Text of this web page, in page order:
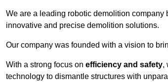
We are a leading robotic demolition
innovative and precise demolition solutions.
Our company was founded with a vision to
With a strong focus on efficiency and safety,
technology to dismantle structures with